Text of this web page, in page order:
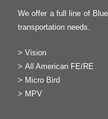
We offer a full line of
transportation needs.
> Vision
> All American FE/RE
> Micro Bird
> MPV